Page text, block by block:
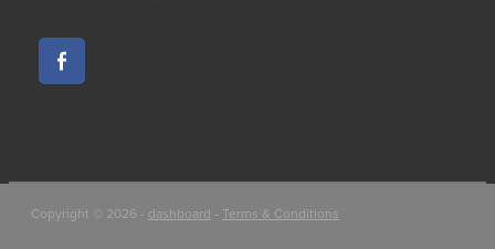
Copyright © 2026 - dashboard - Terms & Conditions